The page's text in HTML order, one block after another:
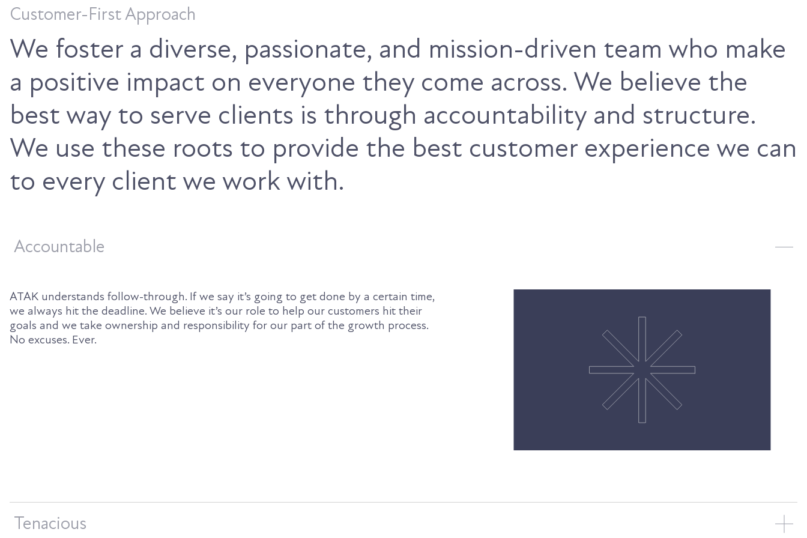
Customer-First Approach
We foster a diverse, passionate, and mission-driven team who make
a positive impact on everyone they come across. We believe the
best way to serve clients is through accountability and structure.
We use these roots to provide the best customer experience we can
to every client we work with.
Accountable
ATAK understands follow-through. If we say it’s going to get done by a certain time,
we always hit the deadline. We believe it’s our role to help our customers hit their
goals and we take ownership and responsibility for our part of the growth process.
No excuses. Ever.
Tenacious